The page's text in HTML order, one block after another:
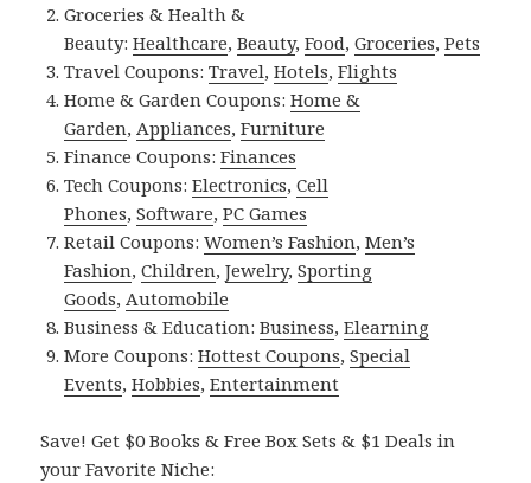
Groceries & Health &
Beauty:Healthcare,Beauty,Food,Groceries,Pets
Travel Coupons:Travel,Hotels,Flights
Home & Garden Coupons:Home &
Garden, Appliances,Furniture
Finance Coupons:Finances
Tech Coupons:Electronics,Cell
Phones,Software,PC Games
Retail Coupons:Women’s Fashion,Men’s
Fashion,Children,Jewelry,Sporting
Goods, Automobile
Business & Education:Business,Elearning
More Coupons:Hottest Coupons,Special
Events,Hobbies,Entertainment
Save! Get $0 Books & Free Box Sets & $1 Deals in
your Favorite Niche: